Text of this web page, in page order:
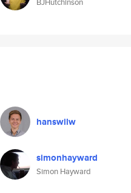
hanswilw
simonhayward
Simon Hayward